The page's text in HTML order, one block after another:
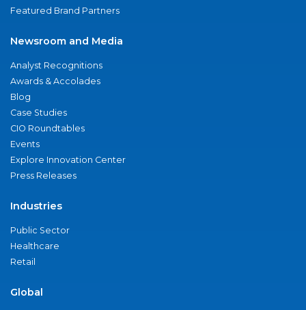
Featured Brand Partners
Newsroom and Media
Analyst Recognitions
Awards & Accolades
Blog
Case Studies
CIO Roundtables
Events
Explore Innovation Center
Press Releases
Industries
Public Sector
Healthcare
Retail
Global